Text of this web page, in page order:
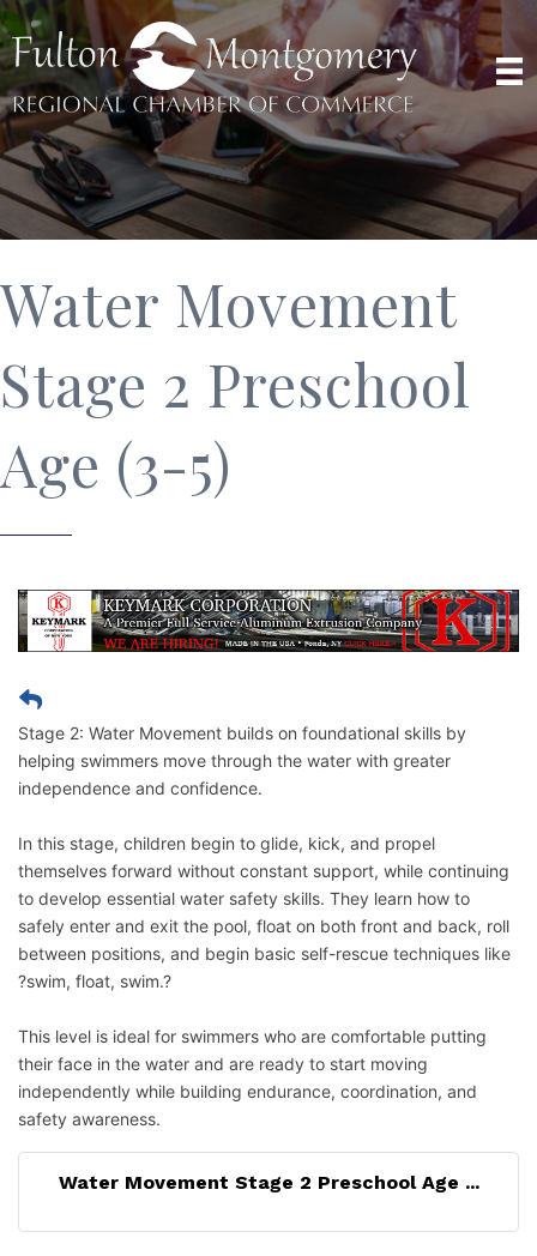
Water Movement
Stage 2 Preschool
Age (3-5)
Stage 2: Water Movement builds on foundational skills by
helping swimmers move through the water with greater
independence and confidence.
In this stage, children begin to glide, kick, and propel
themselves forward without constant support, while continuing
to develop essential water safety skills. They learn how to
safely enter and exit the pool, float on both front and back, roll
between positions, and begin basic self-rescue techniques like
?swim, float, swim.?
This level is ideal for swimmers who are comfortable putting
their face in the water and are ready to start moving
independently while building endurance, coordination, and
safety awareness.
Water Movement Stage 2 Preschool Age ...